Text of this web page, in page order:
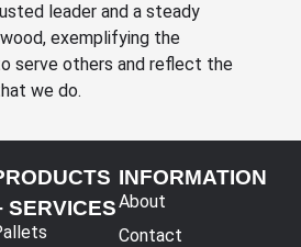
leader and a steady
exemplifying the
serve others and reflect the
we do.
SERVICES
INFORMATION
About
Contact